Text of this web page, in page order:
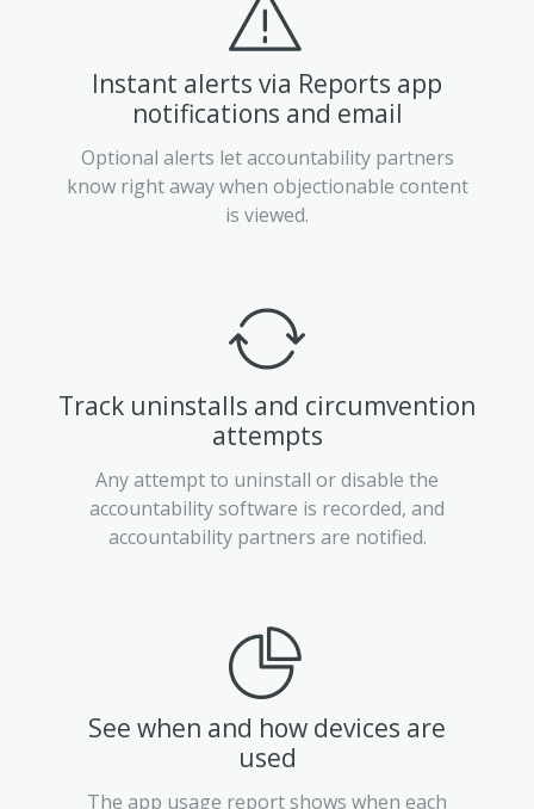
Instant alerts via Reports app
notifications and email
Optional alerts let accountability partners
know right away when objectionable content
is viewed.
Track uninstalls and circumvention
attempts
Any attempt to uninstall or disable the
accountability software is recorded, and
accountability partners are notified.
See when and how devices are
used
The app usage report shows when each